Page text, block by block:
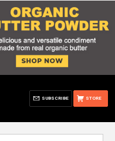
STORE
SUBSCRIBE